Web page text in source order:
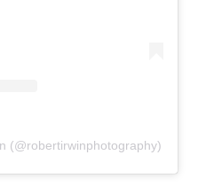
(@robertirwinphotography)